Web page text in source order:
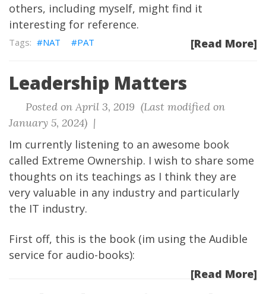
others, including myself, might find it
interesting for reference.
[Read More]
NAT PAT
Leadership Matters
Posted on April 3, 2019 (Last modified on
January 5, 2024) |
Im currently listening to an awesome book
called Extreme Ownership. I wish to share some
thoughts on its teachings as I think they are
very valuable in any industry and particularly
the IT industry.
First off, this is the book (im using the Audible
service for audio-books):
[Read More]